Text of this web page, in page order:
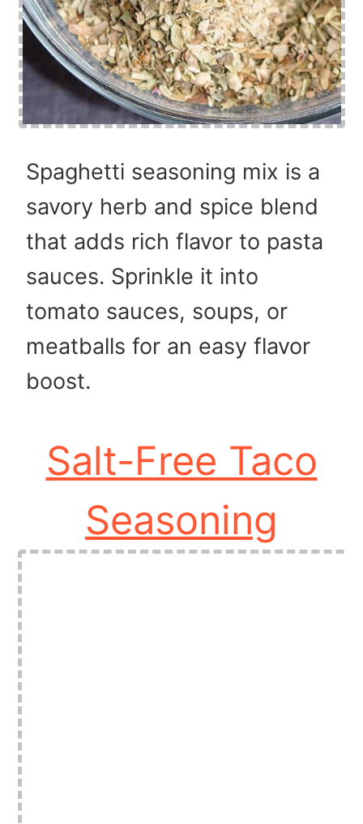
Spaghetti seasoning mix is a
savory herb and spice blend
that adds rich flavor to pasta
sauces. Sprinkle it into
tomato sauces, soups, or
meatballs for an easy flavor
boost.
Salt-Free Taco
Seasoning